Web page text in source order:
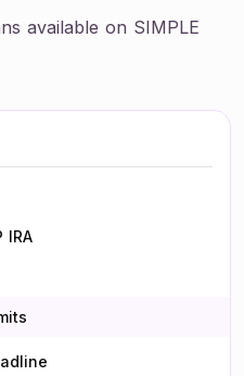
available on SIMPLE
IRA